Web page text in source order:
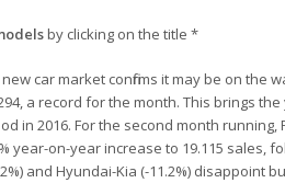
by clicking on the title *
car market confirms it may be on the
a record for the month. This brings
in 2016. For the second month running,
on-year increase to 19.115 sales,
and Hyundai-Kia (-11.2%) disappoint